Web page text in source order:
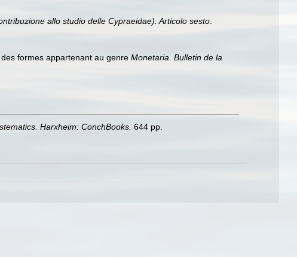
allo studio delle Cypraeidae). Articolo sesto
formes appartenant au genre Monetaria Bulletin de la
Harxheim: ConchBooks. 644 pp.